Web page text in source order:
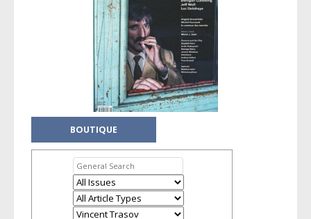
BOUTIQUE